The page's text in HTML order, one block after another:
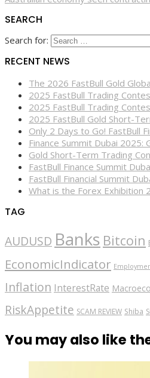
SEARCH
Search for:
RECENT NEWS
The 2026 FastBull Gold
2025 FastBull Trading
2025 FastBull Trading
2025 FastBull Gold Short-
Only 2 Days to Go! FastBull
Finance Summit Dubai
Gold Short-Term Trading
FastBull Finance Summit
FastBull Financial Summit
What is the Forex Exhibition
TAG
AUDUSD Banks Bitcoin
EconomicIndicator
Inflation InterestRate
RiskAppetite SCAM REVIEW Shiba
You may also like